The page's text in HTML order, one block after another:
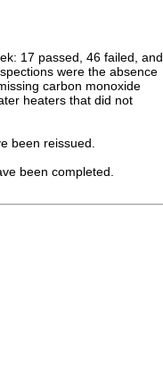
17 passed, 46 failed, and
were the absence
carbon monoxide
heaters that did not
been reissued.
been completed.